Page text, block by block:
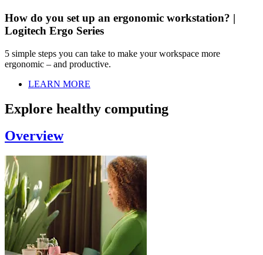
How do you set up an ergonomic workstation? |
Logitech Ergo Series
5 simple steps you can take to make your workspace more
ergonomic – and productive.
LEARN MORE
Explore healthy computing
Overview